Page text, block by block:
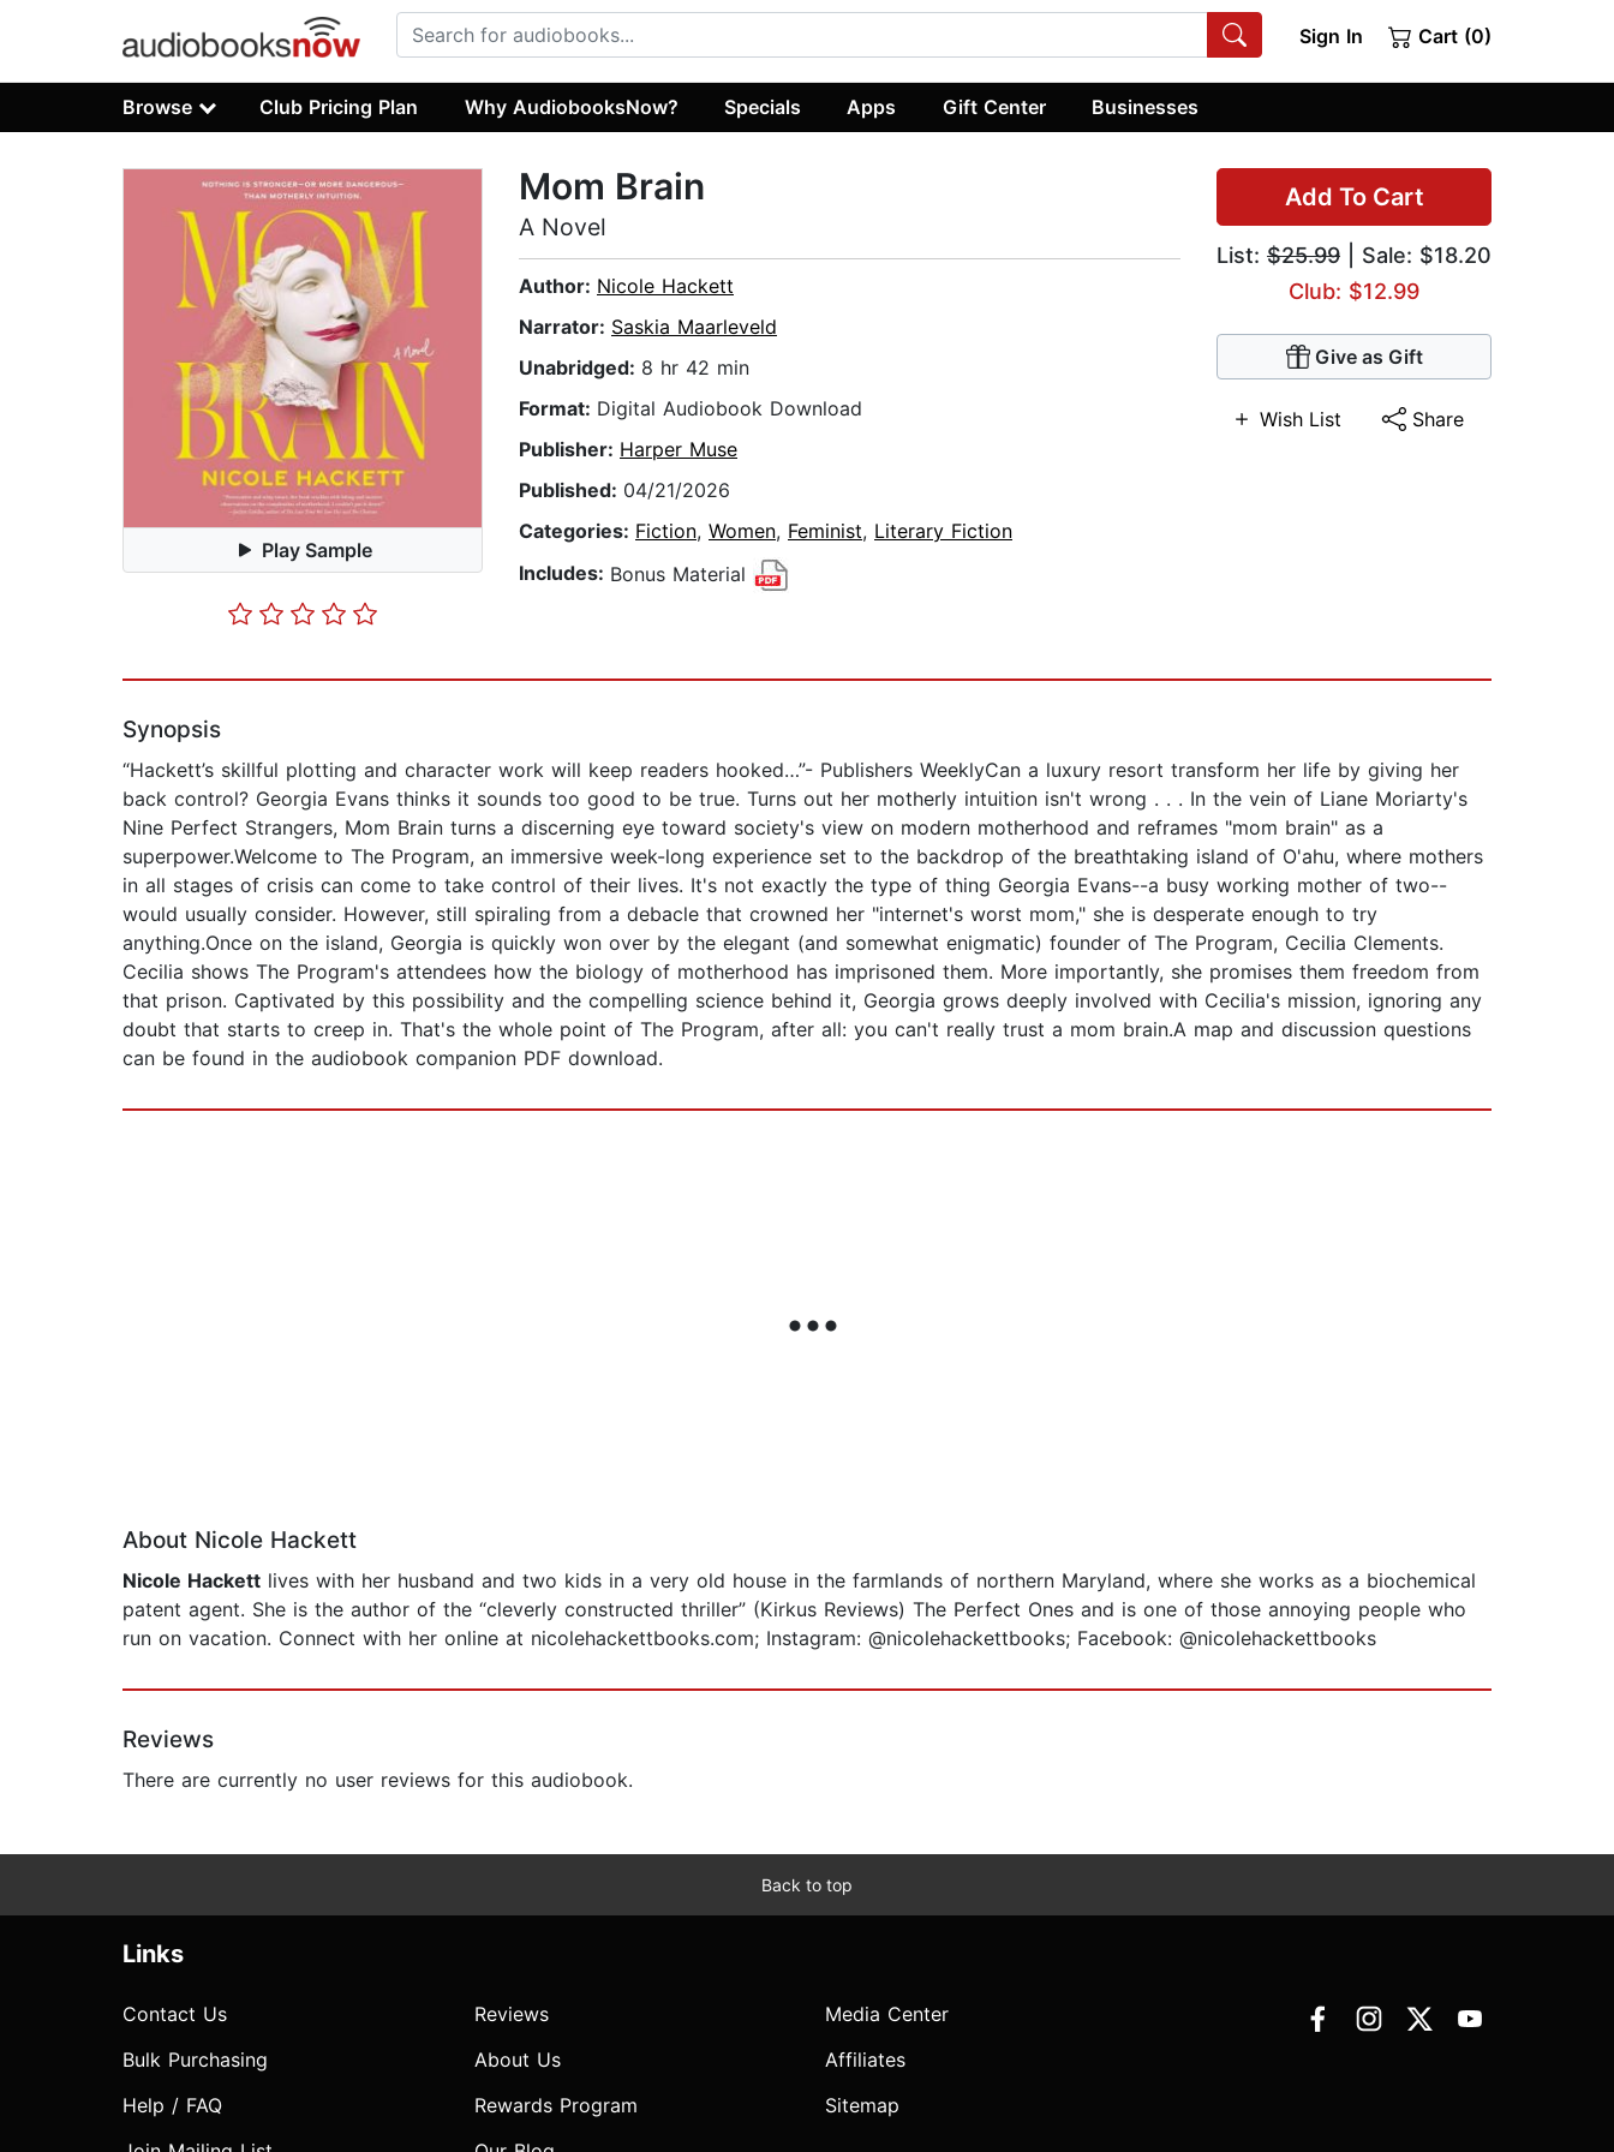
Sign In Cart (0)
Browse Club Pricing Plan Why AudiobooksNow? Specials Apps Gift Center Businesses
Play Sample
Add To Cart
List: $25.99 | Sale: $18.20
Club: $12.99
Give as Gift
Wish List Share
Mom Brain
A Novel
Author: Nicole Hackett
Narrator: Saskia Maarleveld
Unabridged: 8 hr 42 min
Format: Digital Audiobook Download
Publisher: Harper Muse
Published: 04/21/2026
Categories: Fiction, Women, Feminist, Literary Fiction
Includes: Bonus Material
Synopsis
“Hackett’s skillful plotting and character work will keep readers hooked…”- Publishers WeeklyCan a luxury resort transform her life by giving her
back control? Georgia Evans thinks it sounds too good to be true. Turns out her motherly intuition isn't wrong . . . In the vein of Liane Moriarty's
Nine Perfect Strangers, Mom Brain turns a discerning eye toward society's view on modern motherhood and reframes "mom brain" as a
superpower.Welcome to The Program, an immersive week-long experience set to the backdrop of the breathtaking island of O'ahu, where mothers
in all stages of crisis can come to take control of their lives. It's not exactly the type of thing Georgia Evans--a busy working mother of two--
would usually consider. However, still spiraling from a debacle that crowned her "internet's worst mom," she is desperate enough to try
anything.Once on the island, Georgia is quickly won over by the elegant (and somewhat enigmatic) founder of The Program, Cecilia Clements.
Cecilia shows The Program's attendees how the biology of motherhood has imprisoned them. More importantly, she promises them freedom from
that prison. Captivated by this possibility and the compelling science behind it, Georgia grows deeply involved with Cecilia's mission, ignoring any
doubt that starts to creep in. That's the whole point of The Program, after all: you can't really trust a mom brain.A map and discussion questions
can be found in the audiobook companion PDF download.
About Nicole Hackett
Nicole Hackett lives with her husband and two kids in a very old house in the farmlands of northern Maryland, where she works as a biochemical
patent agent. She is the author of the “cleverly constructed thriller” (Kirkus Reviews) The Perfect Ones and is one of those annoying people who
run on vacation. Connect with her online at nicolehackettbooks.com; Instagram: @nicolehackettbooks; Facebook: @nicolehackettbooks
Reviews
There are currently no user reviews for this audiobook.
Back to top
Links
Contact Us
Bulk Purchasing
Help / FAQ
Reviews
About Us
Rewards Program
Media Center
Affiliates
Sitemap